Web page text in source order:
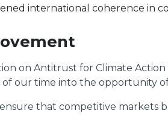
international coherence in
on Antitrust for Climate
our time into the opportunity
that competitive markets